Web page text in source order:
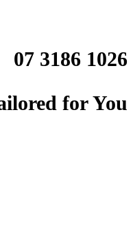
07 3186 1026
for You